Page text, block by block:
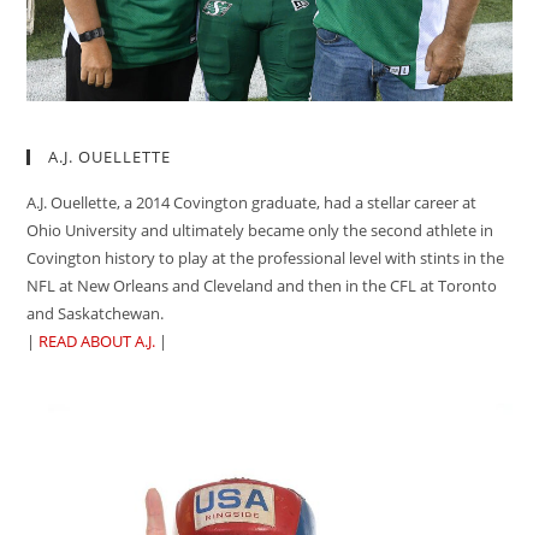
A.J. OUELLETTE
A.J. Ouellette, a 2014 Covington graduate, had a stellar career at
Ohio University and ultimately became only the second athlete in
Covington history to play at the professional level with stints in the
NFL at New Orleans and Cleveland and then in the CFL at Toronto
and Saskatchewan.
| READ ABOUT A.J. |